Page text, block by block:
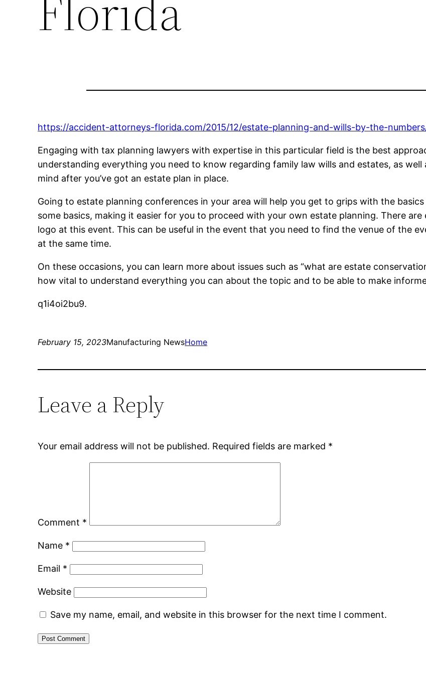
https://accident-attorneys-florida.com/2015/12/estate-planning-and-wills-by-the-
Engaging with tax planning lawyers with expertise in this particular field is the best
understanding everything you need to know regarding family law wills and estates, as
mind after you’ve got an estate plan in place.
Going to estate planning conferences in your area will help you get to grips with the
some basics, making it easier for you to proceed with your own estate planning. There
logo at this event. This can be useful in the event that you need to find the venue of the
at the same time.
On these occasions, you can learn more about issues such as “what are estate
how vital to understand everything you can about the topic and to be able to make
q1i4oi2bu9.
February 15, 2023Manufacturing NewsHome
Leave a Reply
Your email address will not be published. Required fields are marked *
Comment *
Name *
Email *
Website
Save my name, email, and website in this browser for the next time I comment.